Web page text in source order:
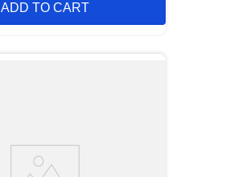
ADD TO CART